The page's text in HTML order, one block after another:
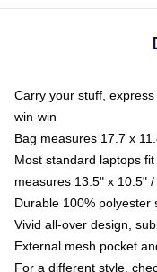
Carry your stuff,
win-win
Bag measures 17.7 x
Most standard laptops
measures 13.5" x 10.5"
Durable 100% polyester
Vivid all-over design,
External mesh pocket
For a different style,